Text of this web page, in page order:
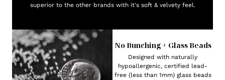
superior to the other brands with it's soft & velvety feel.
No Bunching + Glass Beads
Designed with naturally
hypoallergenic, certified lead-
free (less than 1mm) glass beads